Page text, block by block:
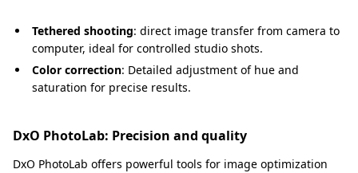
Tethered shooting: direct image transfer from camera to
computer, ideal for controlled studio shots.
Color correction: Detailed adjustment of hue and
saturation for precise results.
DxO PhotoLab: Precision and quality
DxO PhotoLab offers powerful tools for image optimization